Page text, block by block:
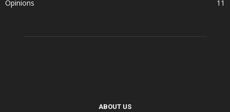
Opinions
11
ABOUT US